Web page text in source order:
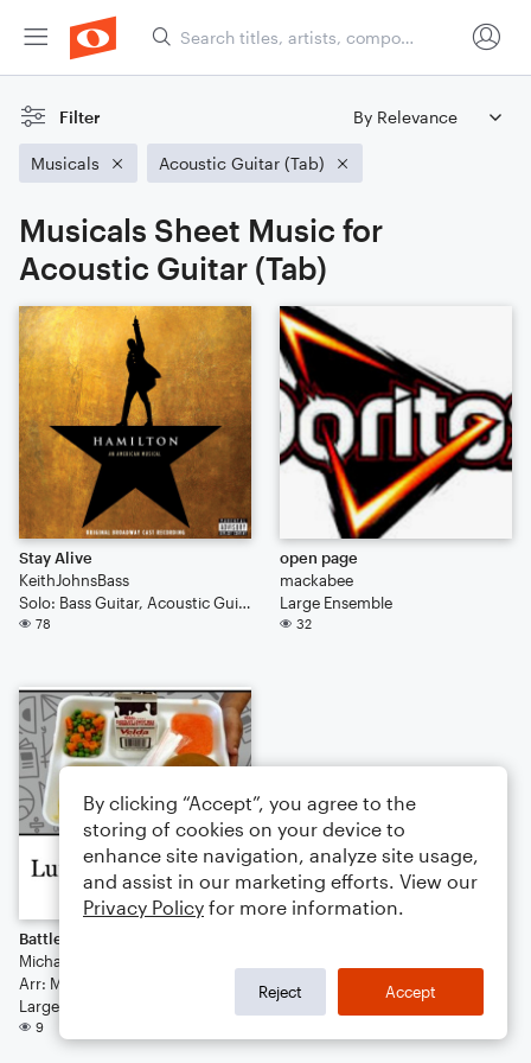
Filter
Musicals Acoustic Guitar (Tab)
Musicals Sheet Music for
Acoustic Guitar (Tab)
Stay Alive
KeithJohnsBass
Solo: Bass Guitar, Acoustic Guitar (Tab)
78
open page
mackabee
Large Ensemble
32
Battle of Southcreek/Finale
Michael Thompson
Arr: Michael Thompson
Large Ensemble
9
By clicking “Accept”, you agree to the
storing of cookies on your device to
enhance site navigation, analyze site usage,
and assist in our marketing efforts. View our
Privacy Policy for more information.
Reject Accept